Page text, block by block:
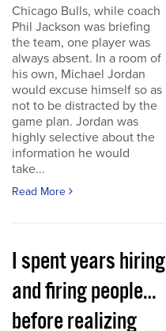
Chicago Bulls, while coach
Phil Jackson was briefing
the team, one player was
always absent. In a room of
his own, Michael Jordan
would excuse himself so as
not to be distracted by the
game plan. Jordan was
highly selective about the
information he would
take...
Read More
I spent years hiring
and firing people…
before realizing